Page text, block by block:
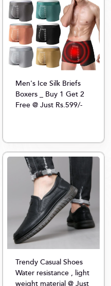
Men's Ice Silk Briefs
Boxers _ Buy 1 Get 2
Free @ Just Rs.599/-
Trendy Casual Shoes
Water resistance , light